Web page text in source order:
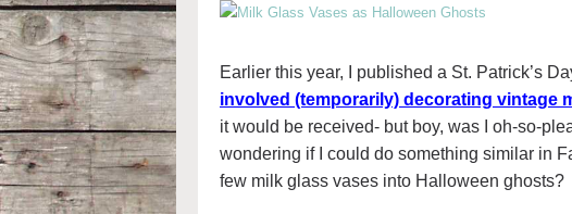
Earlier this year, I published a St. Patrick’s
involved (temporarily) decorating vintage
it would be received- but boy, was I oh-so-
wondering if I could do something similar in
few milk glass vases into Halloween ghosts?